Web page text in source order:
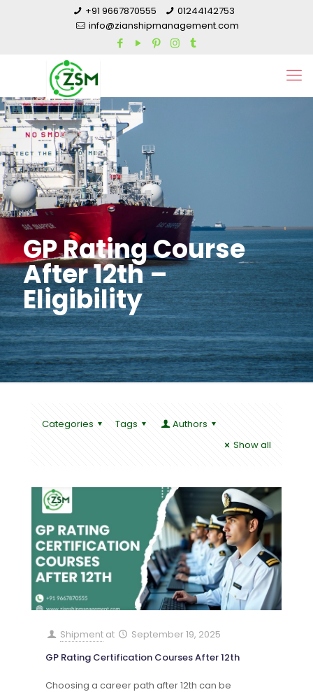
+91 9667870555
01244142753
info@zianshipmanagement.com
GP Rating Course
After 12th –
Eligibility
Categories Tags
Authors
Show all
Shipment at
September 19, 2025
GP Rating Certification Courses After 12th
Choosing a career path after 12th can be